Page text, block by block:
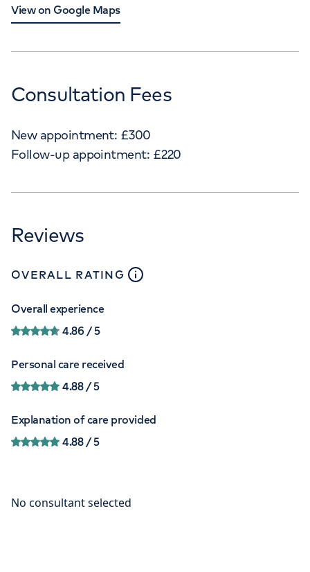
View on Google Maps
Consultation Fees
New appointment: £300
Follow-up appointment: £220
Reviews
OVERALL RATING close
Overall experience
4.86 / 5
Personal care received
4.88/ 5
Explanation of care provided
4.88/ 5